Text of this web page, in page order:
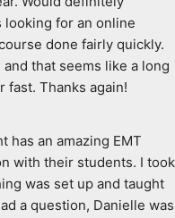
looking for an online
done fairly quickly.
that seems like a long
fast. Thanks again!
has an amazing EMT
with their students. I took
was set up and taught
a question, Danielle was